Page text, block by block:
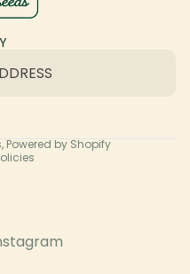
, Powered by Shopify